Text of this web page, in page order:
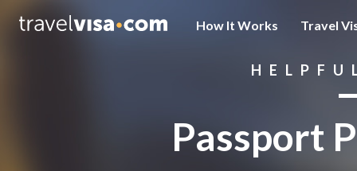
How It Works Travel
Passport